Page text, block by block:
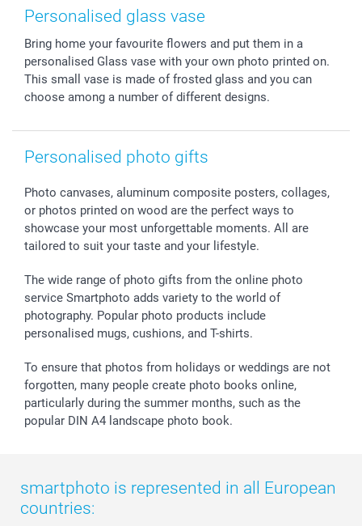
Photo Frames & Accessories
Sticker & Labels
Giftvoucher
Imprint
Investor Relations
Partner program
B2B smartbusiness
Mothersday
Communion & Confirmation
Wedding
Birthday
All occasions
Price List and Shipping Costs
48hrs delivery
Payment Options
Register or Login
My order status
smartfriends
smartbonus
Personalised glass vase
Bring home your favourite flowers and put them in a
personalised Glass vase with your own photo printed on.
This small vase is made of frosted glass and you can
choose among a number of different designs.
Personalised photo gifts
Photo canvases, aluminum composite posters, collages,
or photos printed on wood are the perfect ways to
showcase your most unforgettable moments. All are
tailored to suit your taste and your lifestyle.
The wide range of photo gifts from the online photo
service Smartphoto adds variety to the world of
photography. Popular photo products include
personalised mugs, cushions, and T-shirts.
To ensure that photos from holidays or weddings are not
forgotten, many people create photo books online,
particularly during the summer months, such as the
popular DIN A4 landscape photo book.
smartphoto is represented in all European
countries: